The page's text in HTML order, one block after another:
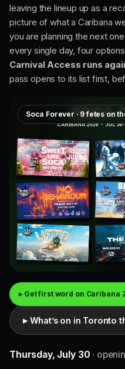
leaving the lineup up as a
picture of what a Caribana
you are planning the next
every single day, four
Carnival Access runs
pass opens to its list first,
Soca Forever · 9 fetes on
▸ Get first word on Caribana
▸ What’s on in Toronto
Thursday, July 30 ·